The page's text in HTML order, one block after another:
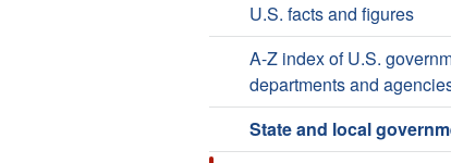
U.S. facts and figures
A-Z index of U.S.
departments and
State and local